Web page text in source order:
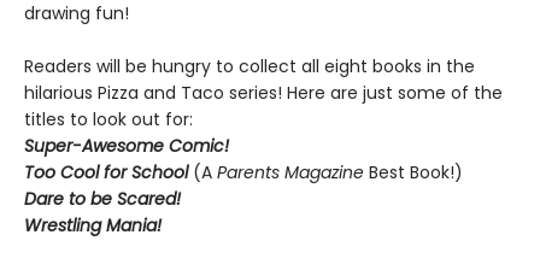
drawing fun!
Readers will be hungry to collect all eight books in the
hilarious Pizza and Taco series! Here are just some of the
titles to look out for:
Super-Awesome Comic!
Too Cool for School (A Parents Magazine Best Book!)
Dare to be Scared!
Wrestling Mania!